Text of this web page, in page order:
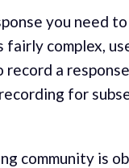
you need
fairly complex,
record a
for
community is